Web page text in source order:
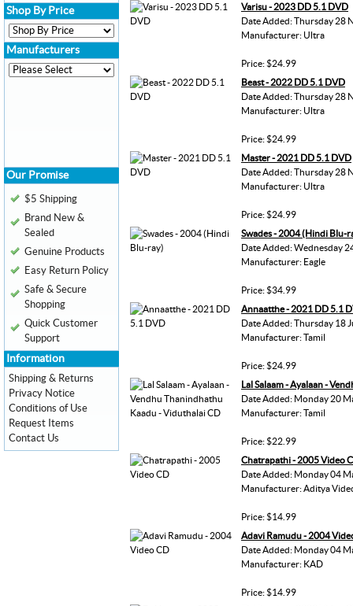
Varisu - 2023 DD 5.1 DVD
Date Added: Thursday 28
Manufacturer: Ultra
Price: $24.99
Beast - 2022 DD 5.1 DVD
Date Added: Thursday 28
Manufacturer: Ultra
Price: $24.99
Master - 2021 DD 5.1 DVD
Date Added: Thursday 28
Manufacturer: Ultra
Price: $24.99
Swades - 2004 (Hindi Blu-
Date Added: Wednesday
Manufacturer: Eagle
Price: $34.99
Annaatthe - 2021 DD 5.1
Date Added: Thursday 18
Manufacturer: Tamil
Price: $24.99
Lal Salaam - Ayalaan -
Date Added: Monday 20
Manufacturer: Tamil
Price: $22.99
Chatrapathi - 2005 Video
Date Added: Monday 04
Manufacturer: Aditya
Price: $14.99
Adavi Ramudu - 2004
Date Added: Monday 04
Manufacturer: KAD
Price: $14.99
Shop By Price
Manufacturers
Our Promise
$5 Shipping
Brand New &
Sealed
Genuine Products
Easy Return Policy
Safe & Secure
Shopping
Quick Customer
Support
Information
Shipping & Returns
Privacy Notice
Conditions of Use
Request Items
Contact Us